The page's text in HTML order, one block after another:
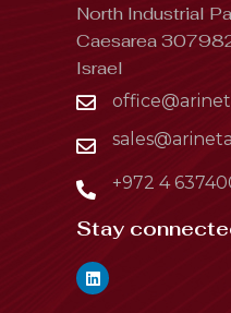
North Industrial
Caesarea
Israel
+972 4
Stay